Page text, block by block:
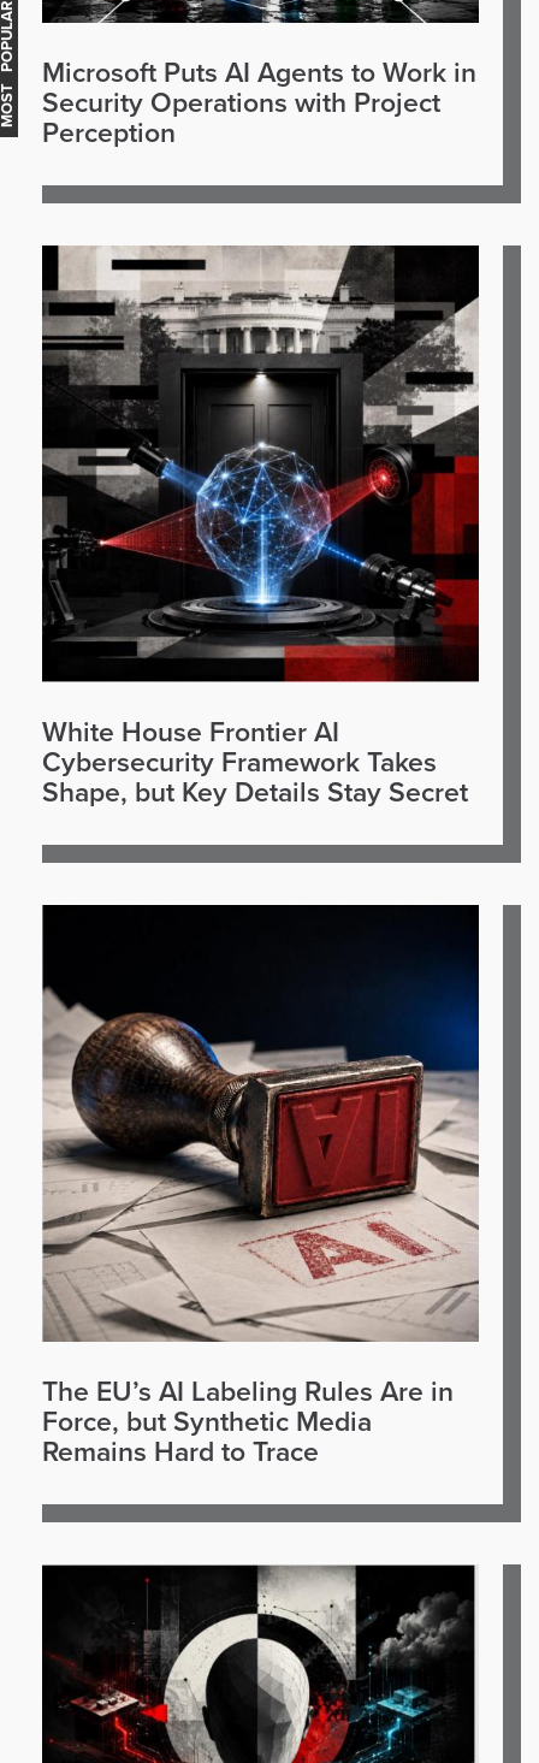
Microsoft Puts AI Agents to Work in
Security Operations with Project
Perception
White House Frontier AI
Cybersecurity Framework Takes
Shape, but Key Details Stay Secret
The EU’s AI Labeling Rules Are in
Force, but Synthetic Media
Remains Hard to Trace